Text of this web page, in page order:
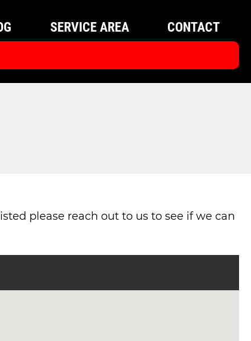
SERVICE AREA
CONTACT
please reach out to us to see if we can